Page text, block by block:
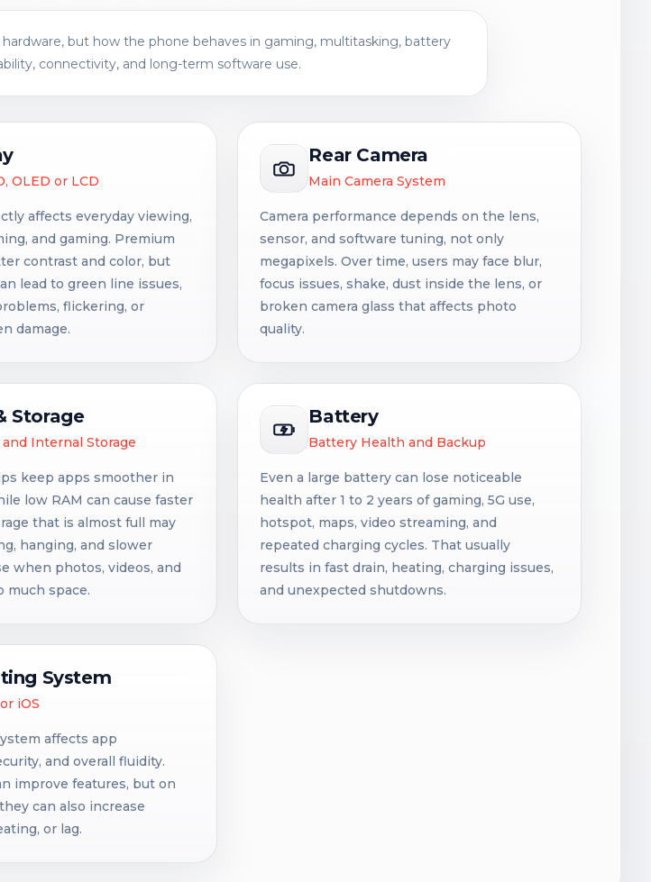
but how the phone behaves in gaming, multitasking, battery
connectivity, and long-term software use.
OLED or LCD
affects everyday viewing,
and gaming. Premium
contrast and color, but
lead to green line issues,
flickering, or
damage.
Rear Camera
Main Camera System
Camera performance depends on the lens,
sensor, and software tuning, not only
megapixels. Over time, users may face blur,
focus issues, shake, dust inside the lens, or
broken camera glass that affects photo
quality.
Storage
Internal Storage
keep apps smoother in
low RAM can cause faster
that is almost full may
hanging, and slower
when photos, videos, and
much space.
Battery
Battery Health and Backup
Even a large battery can lose noticeable
health after 1 to 2 years of gaming, 5G use,
hotspot, maps, video streaming, and
repeated charging cycles. That usually
results in fast drain, heating, charging issues,
and unexpected shutdowns.
System
iOS
affects app
and overall fluidity.
improve features, but on
can also increase
or lag.